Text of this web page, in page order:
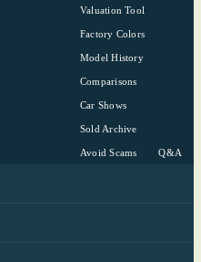
Valuation Tool
Factory Colors
Model History
Comparisons
Car Shows
Sold Archive
Avoid Scams Q&A